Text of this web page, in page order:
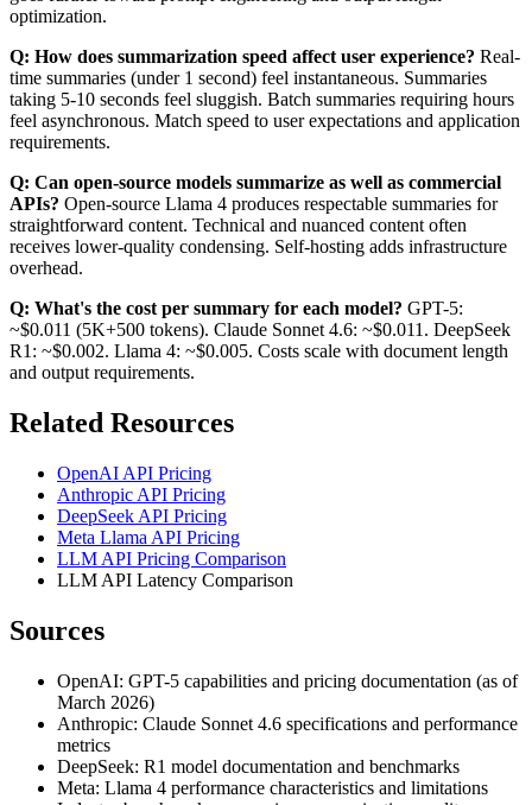
optimization.
Q: How does summarization speed affect user experience? Real-
time summaries (under 1 second) feel instantaneous. Summaries
taking 5-10 seconds feel sluggish. Batch summaries requiring hours
feel asynchronous. Match speed to user expectations and application
requirements.
Q: Can open-source models summarize as well as commercial
APIs? Open-source Llama 4 produces respectable summaries for
straightforward content. Technical and nuanced content often
receives lower-quality condensing. Self-hosting adds infrastructure
overhead.
Q: What's the cost per summary for each model? GPT-5:
~$0.011 (5K+500 tokens). Claude Sonnet 4.6: ~$0.011. DeepSeek
R1: ~$0.002. Llama 4: ~$0.005. Costs scale with document length
and output requirements.
Related Resources
OpenAI API Pricing
Anthropic API Pricing
DeepSeek API Pricing
Meta Llama API Pricing
LLM API Pricing Comparison
LLM API Latency Comparison
Sources
OpenAI: GPT-5 capabilities and pricing documentation (as of
March 2026)
Anthropic: Claude Sonnet 4.6 specifications and performance
metrics
DeepSeek: R1 model documentation and benchmarks
Meta: Llama 4 performance characteristics and limitations